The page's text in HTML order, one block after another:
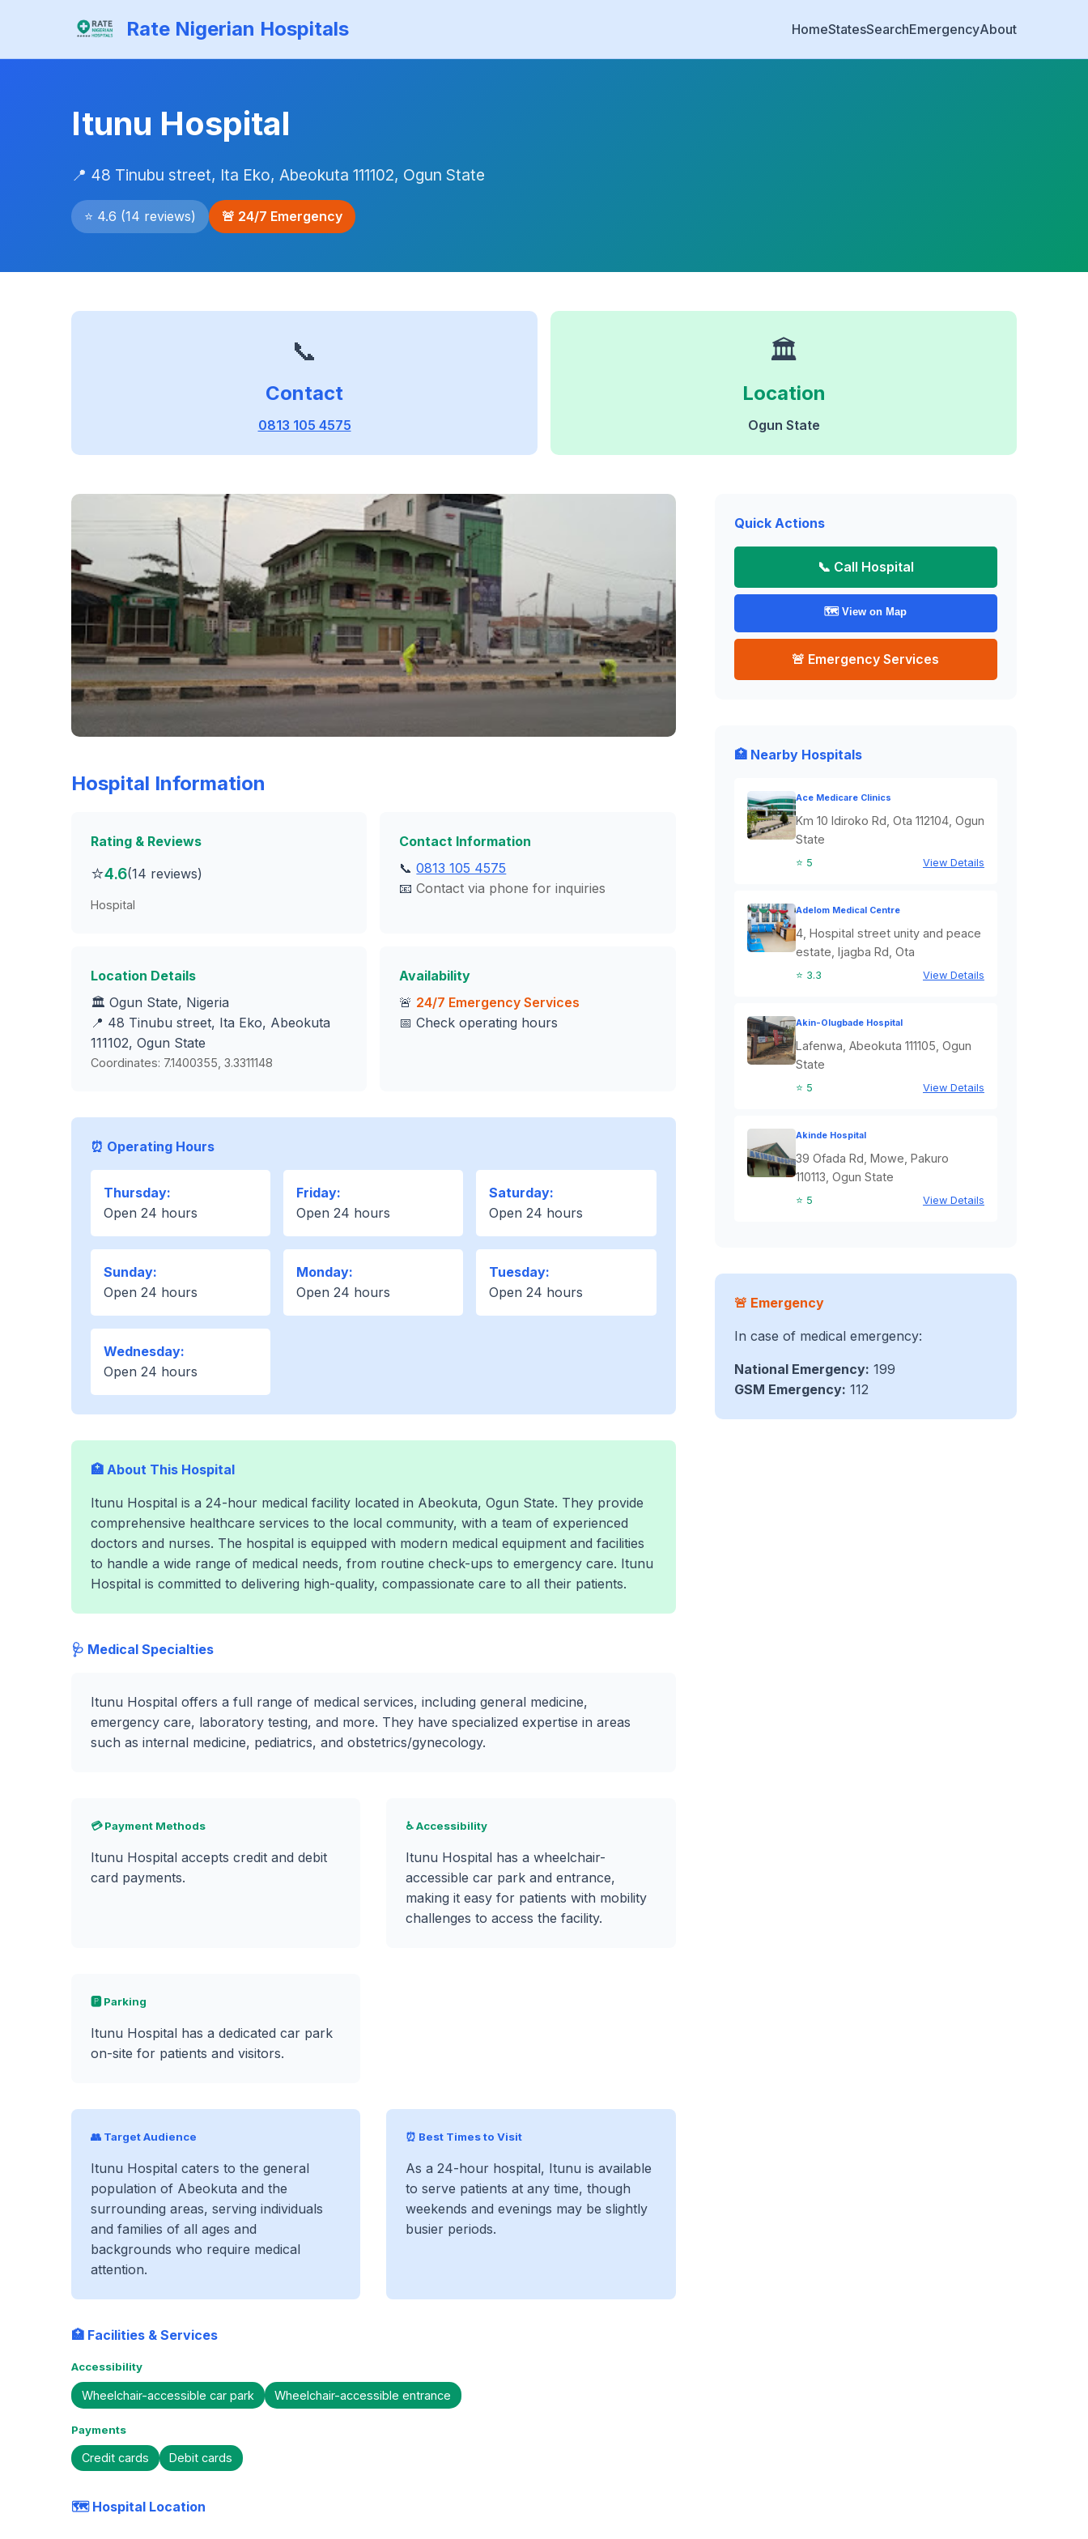
Rate Nigerian Hospitals HomeStatesSearchEmergencyAbout
Itunu Hospital
📍 48 Tinubu street, Ita Eko, Abeokuta 111102, Ogun State
⭐ 4.6 (14 reviews) 🚨 24/7 Emergency
📞
Contact
0813 105 4575
🏛️
Location
Ogun State
Hospital Information
Rating & Reviews
⭐4.6(14 reviews)
Hospital
Contact Information
📞0813 105 4575
📧Contact via phone for inquiries
Location Details
🏛️ Ogun State, Nigeria
📍 48 Tinubu street, Ita Eko, Abeokuta
111102, Ogun State
Coordinates: 7.1400355, 3.3311148
Availability
🚨 24/7 Emergency Services
📅 Check operating hours
⏰ Operating Hours
Thursday:
Open 24 hours
Friday:
Open 24 hours
Saturday:
Open 24 hours
Sunday:
Open 24 hours
Monday:
Open 24 hours
Tuesday:
Open 24 hours
Wednesday:
Open 24 hours
🏥 About This Hospital
Itunu Hospital is a 24-hour medical facility located in Abeokuta, Ogun State. They provide
comprehensive healthcare services to the local community, with a team of experienced
doctors and nurses. The hospital is equipped with modern medical equipment and facilities
to handle a wide range of medical needs, from routine check-ups to emergency care. Itunu
Hospital is committed to delivering high-quality, compassionate care to all their patients.
🩺 Medical Specialties
Itunu Hospital offers a full range of medical services, including general medicine,
emergency care, laboratory testing, and more. They have specialized expertise in areas
such as internal medicine, pediatrics, and obstetrics/gynecology.
💳 Payment Methods
Itunu Hospital accepts credit and debit
card payments.
♿ Accessibility
Itunu Hospital has a wheelchair-
accessible car park and entrance,
making it easy for patients with mobility
challenges to access the facility.
🅿️ Parking
Itunu Hospital has a dedicated car park
on-site for patients and visitors.
👥 Target Audience
Itunu Hospital caters to the general
population of Abeokuta and the
surrounding areas, serving individuals
and families of all ages and
backgrounds who require medical
attention.
⏰ Best Times to Visit
As a 24-hour hospital, Itunu is available
to serve patients at any time, though
weekends and evenings may be slightly
busier periods.
🏥 Facilities & Services
Accessibility
Wheelchair-accessible car park Wheelchair-accessible entrance
Payments
Credit cards Debit cards
🗺️ Hospital Location
Quick Actions
📞 Call Hospital
🗺️ View on Map
🚨 Emergency Services
🏥 Nearby Hospitals
Ace Medicare Clinics
Km 10 Idiroko Rd, Ota 112104, Ogun
State
⭐ 5 View Details
Adelom Medical Centre
4, Hospital street unity and peace
estate, Ijagba Rd, Ota
⭐ 3.3 View Details
Akin-Olugbade Hospital
Lafenwa, Abeokuta 111105, Ogun
State
⭐ 5 View Details
Akinde Hospital
39 Ofada Rd, Mowe, Pakuro
110113, Ogun State
⭐ 5 View Details
🚨 Emergency
In case of medical emergency:
National Emergency: 199
GSM Emergency: 112